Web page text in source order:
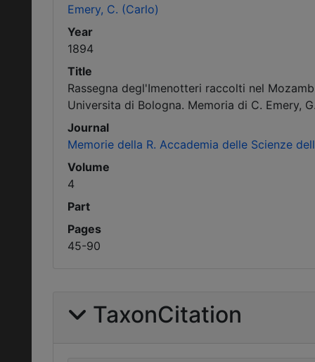
Emery, C. (Carlo)
Year
1894
Title
Rassegna degl'Imenotteri raccolti nel
Universita di Bologna. Memoria di C. Emery,
Journal
Memorie della R. Accademia delle Scienze
Volume
4
Part
Pages
45-90
TaxonCitation